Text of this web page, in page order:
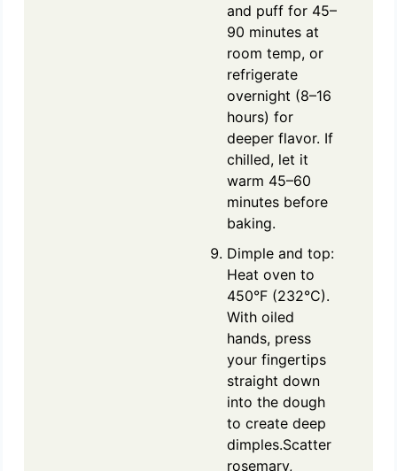
and puff for 45–
90 minutes at
room temp, or
refrigerate
overnight (8–16
hours) for
deeper flavor. If
chilled, let it
warm 45–60
minutes before
baking.
Dimple and top:
Heat oven to
450°F (232°C).
With oiled
hands, press
your fingertips
straight down
into the dough
to create deep
dimples.Scatter
rosemary,